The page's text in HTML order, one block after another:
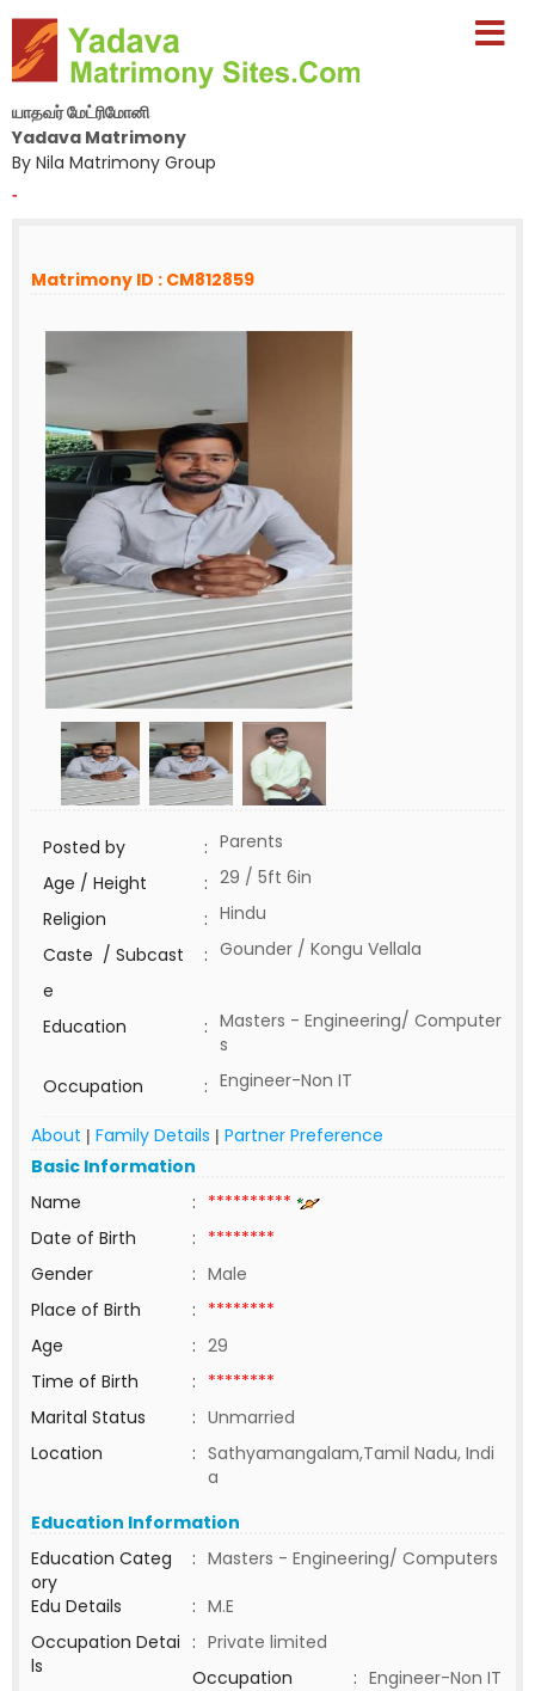
யாதவர் மேட்ரிமோனி
Yadava Matrimony
By Nila Matrimony Group
-
Matrimony ID : CM812859
Posted by : Parents
Age / Height
: 29 / 5ft 6in
Religion
: Hindu
Caste / Subcast
e
: Gounder / Kongu Vellala
Education : Masters - Engineering/ Computer
s
Occupation
: Engineer-Non IT
About | Family Details | Partner Preference
Basic Information
Name
: **********
Date of Birth
: ********
Gender
: Male
Place of Birth
: ********
Age
: 29
Time of Birth
: ********
Marital Status
: Unmarried
Location
: Sathyamangalam,Tamil Nadu, Indi
a
Education Information
Education Categ
ory
: Masters - Engineering/ Computers
Edu Details
: M.E
Occupation Detai
ls
: Private limited
Occupation
: Engineer-Non IT